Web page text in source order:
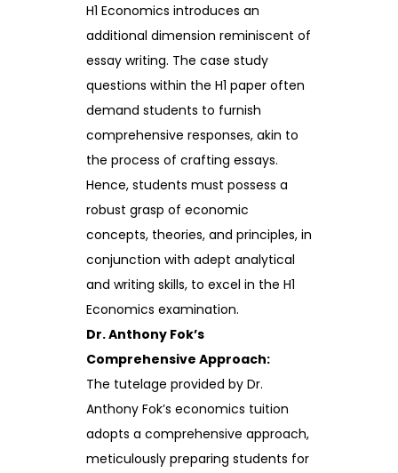
H1 Economics introduces an
additional dimension reminiscent of
essay writing. The case study
questions within the H1 paper often
demand students to furnish
comprehensive responses, akin to
the process of crafting essays.
Hence, students must possess a
robust grasp of economic
concepts, theories, and principles, in
conjunction with adept analytical
and writing skills, to excel in the H1
Economics examination.
Dr. Anthony Fok’s
Comprehensive Approach:
The tutelage provided by Dr.
Anthony Fok’s economics tuition
adopts a comprehensive approach,
meticulously preparing students for